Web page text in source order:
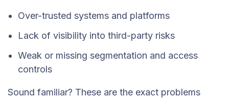
Over-trusted systems and platforms
Lack of visibility into third-party risks
Weak or missing segmentation and access
controls
Sound familiar? These are the exact problems